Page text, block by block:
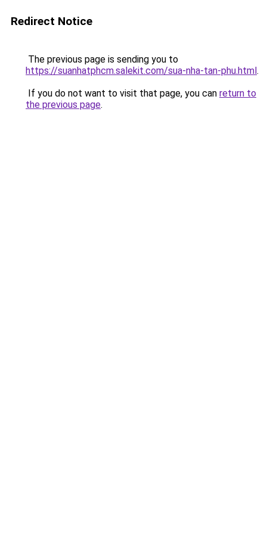
Redirect Notice
The previous page is sending you to
https://suanhatphcm.salekit.com/sua-nha-tan-phu.html.
If you do not want to visit that page, you can return to
the previous page.